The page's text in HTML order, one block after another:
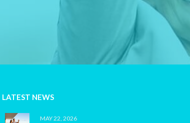
LATEST NEWS
MAY 22, 2026